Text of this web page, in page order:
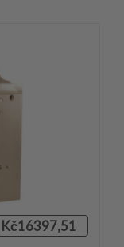
Kč16397,51